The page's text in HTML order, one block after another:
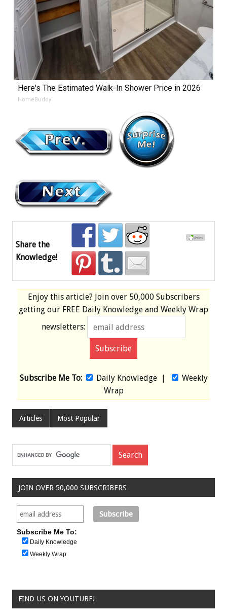
Here's The Estimated Walk-In Shower Price in 2026
HomeBuddy
Share the
Knowledge!
Enjoy this article? Join over 50,000 Subscribers
getting our FREE Daily Knowledge and Weekly Wrap
newsletters:
Subscribe Me To: Daily Knowledge|
Weekly
Wrap
Articles Most Popular
JOIN OVER 50,000 SUBSCRIBERS
Subscribe Me To:
Daily Knowledge
Weekly Wrap
FIND US ON YOUTUBE!